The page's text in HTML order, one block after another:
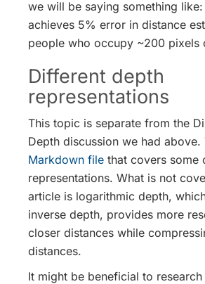
we will be saying something like:
achieves 5% error in distance
people who occupy ~200 pixels
Different depth
representations
This topic is separate from the
Depth discussion we had above.
Markdown file that covers some
representations. What is not
article is logarithmic depth,
inverse depth, provides more
closer distances while
distances.
It might be beneficial to